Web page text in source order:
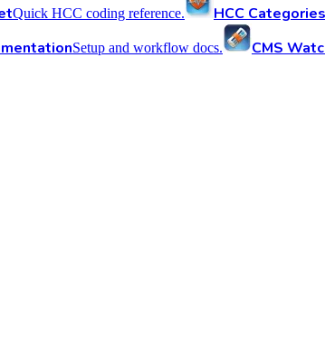
Quick HCC coding reference. HCC Categories
Setup and workflow docs. CMS